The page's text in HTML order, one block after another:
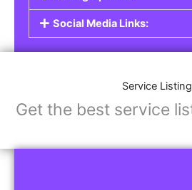
Service Listings
allow you to
expertise and connect with
businesses looking for the
consultants, contractors, and
professionals.
Features of Service Listings: